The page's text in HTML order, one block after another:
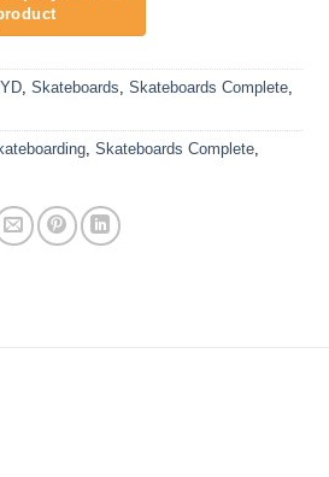
Skateboards Skateboards Complete
Skateboards Complete